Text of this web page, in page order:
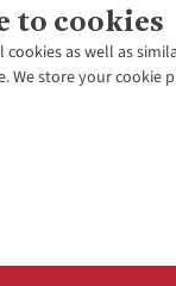
to cookies
as well as
store your cookie